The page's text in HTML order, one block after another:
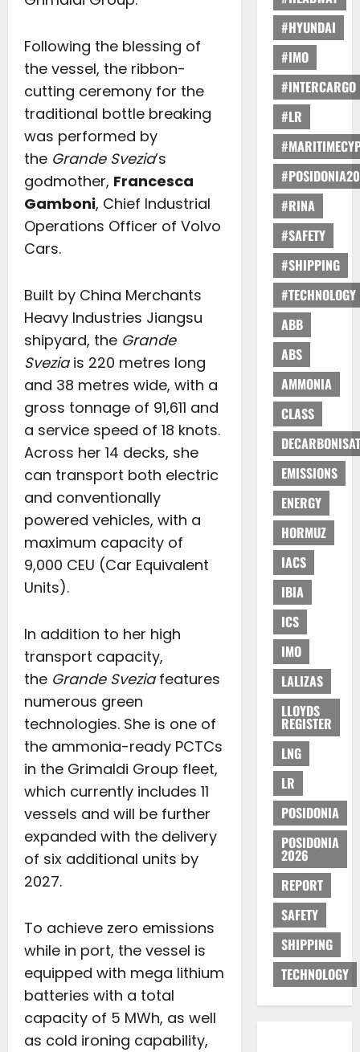
Following the blessing of
the vessel, the ribbon-
cutting ceremony for the
traditional bottle breaking
was performed by
the Grande Svezia’s
godmother, Francesca
Gamboni, Chief Industrial
Operations Officer of Volvo
Cars.
Built by China Merchants
Heavy Industries Jiangsu
shipyard, the Grande
Sveziais 220 metres long
and 38 metres wide, with a
gross tonnage of 91,611 and
a service speed of 18 knots.
Across her 14 decks, she
can transport both electric
and conventionally
powered vehicles, with a
maximum capacity of
9,000 CEU (Car Equivalent
Units).
In addition to her high
transport capacity,
the Grande Sveziafeatures
numerous green
technologies. She is one of
the ammonia-ready PCTCs
in the Grimaldi Group fleet,
which currently includes 11
vessels and will be further
expanded with the delivery
of six additional units by
2027.
To achieve zero emissions
while in port, the vessel is
equipped with mega lithium
batteries with a total
capacity of 5 MWh, as well
as cold ironing capability,
#HYUNDAI
#IMO
#INTERCARGO
#LR
#RINA
#SAFETY
#SHIPPING
#TECHNOLOGY
ABB
ABS
AMMONIA
CLASS
EMISSIONS
ENERGY
HORMUZ
IACS
IBIA
ICS
IMO
LALIZAS
LLOYDS
REGISTER
LNG
LR
POSIDONIA
POSIDONIA
2026
REPORT
SAFETY
SHIPPING
TECHNOLOGY